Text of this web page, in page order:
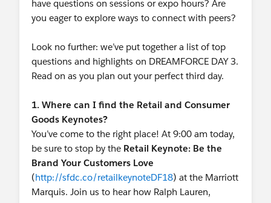
have questions on sessions or expo hours? Are
you eager to explore ways to connect with peers?
Look no further: we’ve put together a list of top
questions and highlights on DREAMFORCE DAY 3.
Read on as you plan out your perfect third day.
1. Where can I find the Retail and Consumer
Goods Keynotes?
You’ve come to the right place! At 9:00 am today,
be sure to stop by the Retail Keynote: Be the
Brand Your Customers Love
(http://sfdc.co/retailkeynoteDF18) at the Marriott
Marquis. Join us to hear how Ralph Lauren,